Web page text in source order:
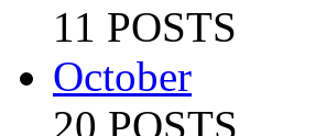
11 POSTS
October
20 POSTS